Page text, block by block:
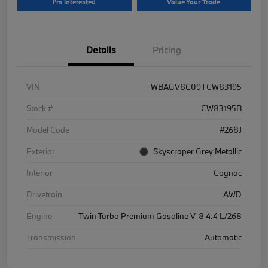
Details Pricing
VIN
WBAGV8C09TCW83195
Stock #
CW83195B
Model Code
#268J
Exterior
Skyscraper Grey Metallic
Interior
Cognac
Drivetrain
AWD
Engine
Twin Turbo Premium Gasoline V-8 4.4 L/268
Transmission
Automatic